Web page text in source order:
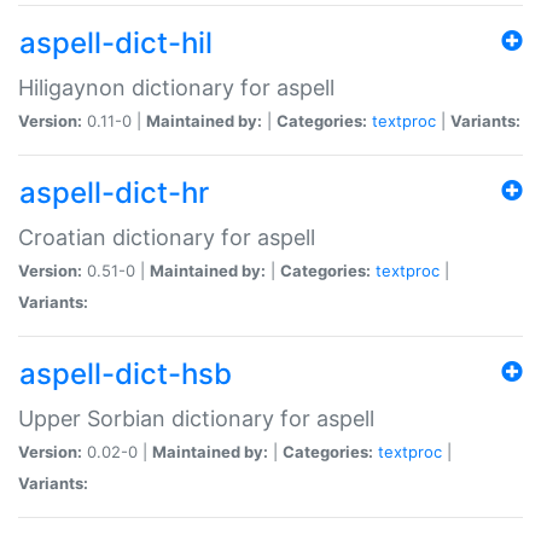
aspell-dict-hil
Hiligaynon dictionary for aspell
Version: 0.11-0 | Maintained by: Categories: textproc Variants:
aspell-dict-hr
Croatian dictionary for aspell
Version: 0.51-0 | Maintained by: Categories: textproc
Variants:
aspell-dict-hsb
Upper Sorbian dictionary for aspell
Version: 0.02-0 | Maintained by: Categories: textproc
Variants: